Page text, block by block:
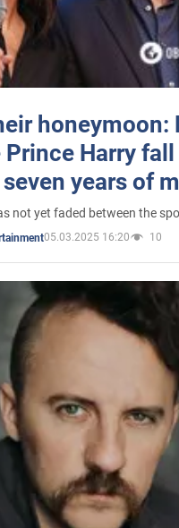
honeymoon:
Harry
years of
not yet faded between the
05.03.2025 16:20 10